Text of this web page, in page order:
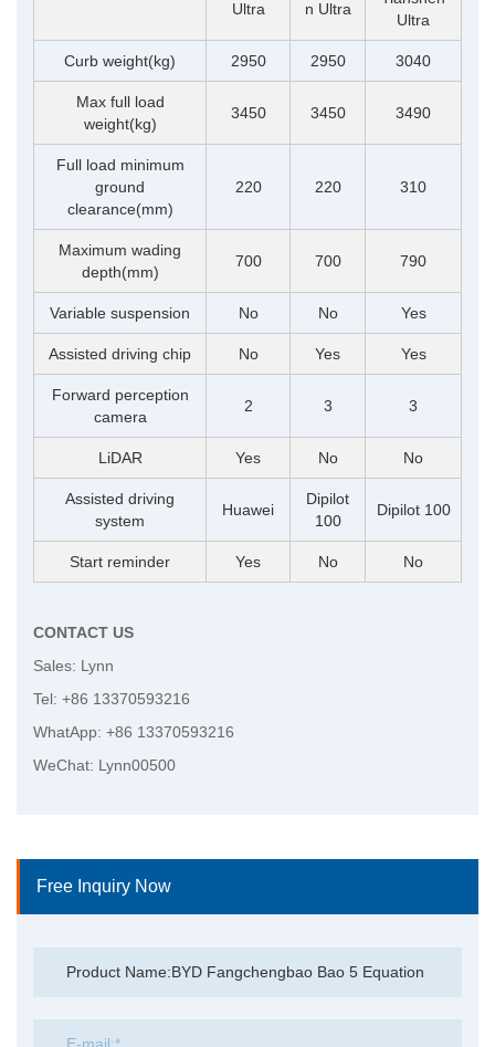
Ultra n Ultra
Ultra
Curb weight(kg) 2950 2950 3040
Max full load
weight(kg)
3450 3450 3490
Full load minimum
ground
clearance(mm)
220 220 310
Maximum wading
depth(mm)
700 700 790
Variable suspension No No Yes
Assisted driving chip No Yes Yes
Forward perception
camera
2 3 3
LiDAR Yes No No
Assisted driving
system
Huawei
Dipilot
100
Dipilot 100
Start reminder Yes No No
CONTACT US
Sales: Lynn
Tel: +86 13370593216
WhatApp: +86 13370593216
WeChat: Lynn00500
Free Inquiry Now